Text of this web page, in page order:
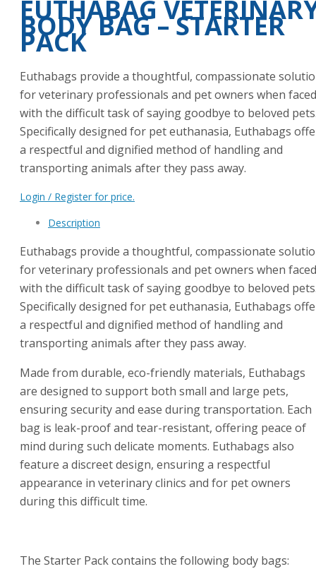
EUTHABAG
BODY BAG – STARTER
PACK
Euthabags provide a thoughtful, compassionate
for veterinary professionals and pet owners when faced
with the difficult task of saying goodbye to beloved
Specifically designed for pet euthanasia, Euthabags
a respectful and dignified method of handling and
transporting animals after they pass away.
Login / Register for price.
Description
Euthabags provide a thoughtful, compassionate
for veterinary professionals and pet owners when faced
with the difficult task of saying goodbye to beloved
Specifically designed for pet euthanasia, Euthabags
a respectful and dignified method of handling and
transporting animals after they pass away.
Made from durable, eco-friendly materials, Euthabags
are designed to support both small and large pets,
ensuring security and ease during transportation. Each
bag is leak-proof and tear-resistant, offering peace of
mind during such delicate moments. Euthabags also
feature a discreet design, ensuring a respectful
appearance in veterinary clinics and for pet owners
during this difficult time.
The Starter Pack contains the following body bags: